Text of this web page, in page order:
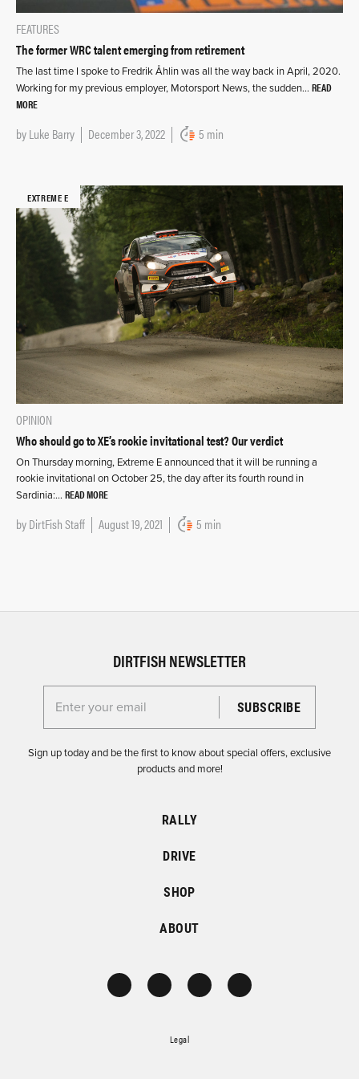
FEATURES
The former WRC talent emerging from retirement
The last time I spoke to Fredrik Åhlin was all the way back in April, 2020.
Working for my previous employer, Motorsport News, the sudden… READ
MORE
byLuke Barry December 3, 2022 5 min
EXTREME E
OPINION
Who should go to XE’s rookie invitational test? Our verdict
On Thursday morning, Extreme E announced that it will be running a
rookie invitational on October 25, the day after its fourth round in
Sardinia:… READ MORE
byDirtFish Staff August 19, 2021 5 min
DIRTFISH NEWSLETTER
Enter your email for the Dirtfish Newsletter
Sign up today and be the first to know about special offers, exclusive
products and more!
RALLY
DRIVE
SHOP
ABOUT
Legal